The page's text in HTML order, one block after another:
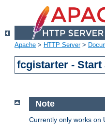
Apache > HTTP Server>
fcgistarter - Start
Note
Currently only works on